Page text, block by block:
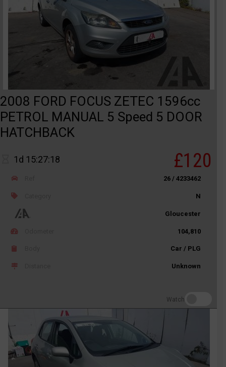
2008 FORD FOCUS ZETEC 1596cc
PETROL MANUAL 5 Speed 5 DOOR
HATCHBACK
1d 15:27:18 £120
26 / 4233462
N
Gloucester
104,810
Car / PLG
Unknown
Watch